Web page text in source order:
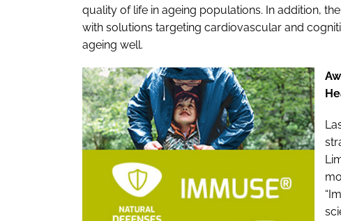
quality of life in ageing populations. In addition,
with solutions targeting cardiovascular and
ageing well.